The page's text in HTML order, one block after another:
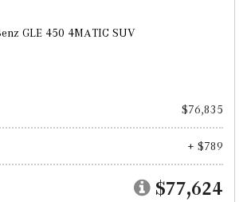
GLE 450 4MATIC SUV
$76,835
+ $789
$77,624